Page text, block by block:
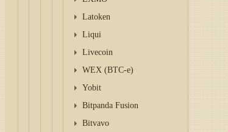
Latoken
Liqui
Livecoin
WEX (BTC-e)
Yobit
Bitpanda Fusion
Bitvavo